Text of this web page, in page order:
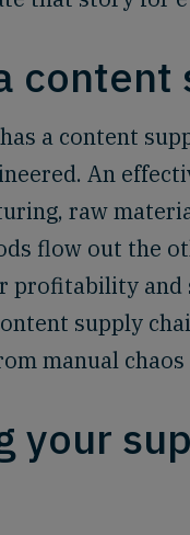
content
a content
An
raw
flow out the
profitability and
supply
manual
your